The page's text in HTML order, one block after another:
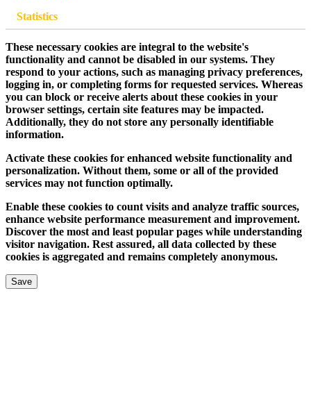
Statistics
These necessary cookies are integral to the website's
functionality and cannot be disabled in our systems. They
respond to your actions, such as managing privacy preferences,
logging in, or completing forms for requested services. Whereas
you can block or receive alerts about these cookies in your
browser settings, certain site features may be impacted.
Additionally, they do not store any personally identifiable
information.
Activate these cookies for enhanced website functionality and
personalization. Without them, some or all of the provided
services may not function optimally.
Enable these cookies to count visits and analyze traffic sources,
enhance website performance measurement and improvement.
Discover the most and least popular pages while understanding
visitor navigation. Rest assured, all data collected by these
cookies is aggregated and remains completely anonymous.
Save